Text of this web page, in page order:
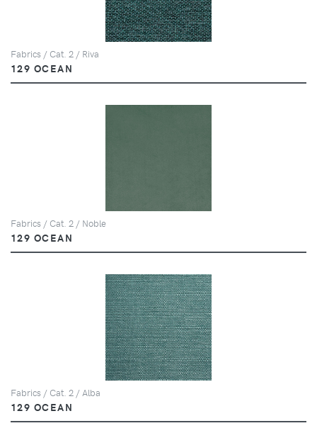
Fabrics / Cat. 2 / Riva
129 OCEAN
Fabrics / Cat. 2 / Noble
129 OCEAN
Fabrics / Cat. 2 / Alba
129 OCEAN